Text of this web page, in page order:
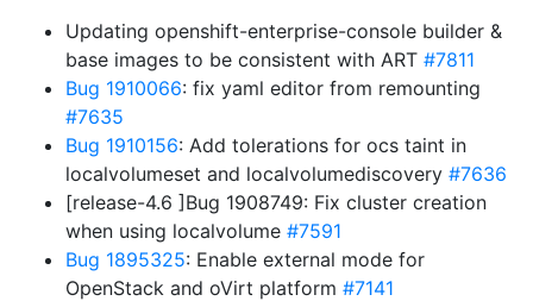
Updating openshift-enterprise-console builder &
base images to be consistent with ART #7811
Bug 1910066: fix yaml editor from remounting
#7635
Bug 1910156: Add tolerations for ocs taint in
localvolumeset and localvolumediscovery #7636
[release-4.6 ]Bug 1908749: Fix cluster creation
when using localvolume #7591
Bug 1895325: Enable external mode for
OpenStack and oVirt platform #7141